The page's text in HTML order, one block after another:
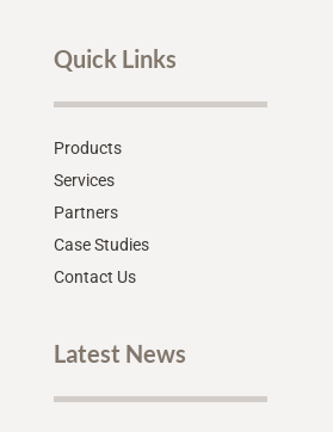
Quick Links
Products
Services
Partners
Case Studies
Contact Us
Latest News